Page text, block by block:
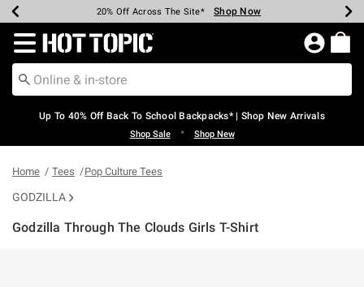
Earn Hot Cash Every $40 Spent* Shop Now
20% Off Across The Site* Shop Now
Up To 50% Off Select Styles* Shop Now
Up To 60% Off Clearance* Shop Now
Free Pickup In-Store* Shop Now
Free Shipping Over $75* Shop Now
Redirect to Hot Topic Home Page
Up To 40% Off Back To School Backpacks* | Shop New Arrivals
Shop Sale • Shop New
Home Tees Pop Culture Tees
GODZILLA
Godzilla Through The Clouds Girls T-Shirt